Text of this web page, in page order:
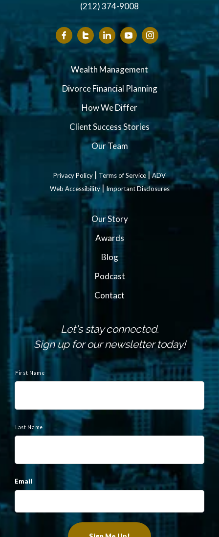
(212) 374-9008
Wealth Management
Divorce Financial Planning
How We Differ
Client Success Stories
Our Team
Privacy Policy | Terms of Service|ADV
Web Accessibility|Important Disclosures
Our Story
Awards
Blog
Podcast
Contact
Let's stay connected.
Sign up for our newsletter today!
a
First Name
Last Name
Email